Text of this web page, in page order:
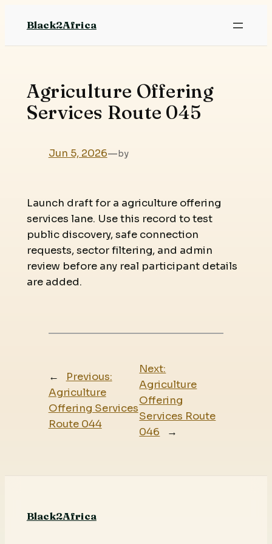
content
Black2Africa
Agriculture Offering
Services Route 045
Jun 5, 2026—by
Launch draft for a agriculture offering
services lane. Use this record to test
public discovery, safe connection
requests, sector filtering, and admin
review before any real participant details
are added.
←
Previous:
Agriculture
Offering Services
Route 044
Next:
Agriculture
Offering
Services Route
046
→
Black2Africa